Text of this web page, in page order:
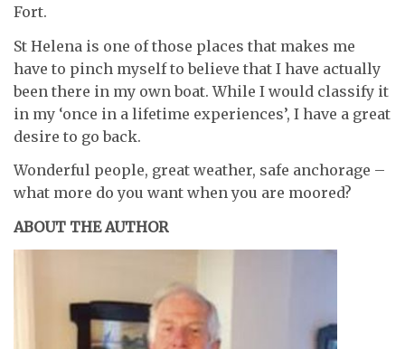
Fort.
St Helena is one of those places that makes me
have to pinch myself to believe that I have actually
been there in my own boat. While I would classify it
in my ‘once in a lifetime experiences’, I have a great
desire to go back.
Wonderful people, great weather, safe anchorage –
what more do you want when you are moored?
ABOUT THE AUTHOR